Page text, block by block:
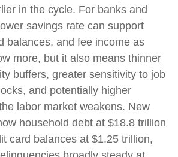
in the cycle. For banks and
savings rate can support
balances, and fee income as
more, but it also means thinner
buffers, greater sensitivity to job
and potentially higher
labor market weakens. New
household debt at $18.8 trillion
card balances at $1.25 trillion,